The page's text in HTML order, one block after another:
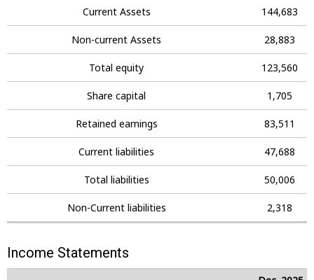
Current Assets 144,683
Non-current Assets 28,883
Total equity 123,560
Share capital 1,705
Retained earnings 83,511
Current liabilities 47,688
Total liabilities 50,006
Non-Current liabilities 2,318
Income Statements